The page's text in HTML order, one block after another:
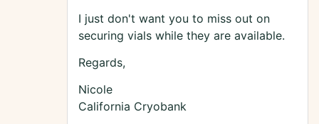
I just don't want you to miss out on
securing vials while they are available.
Regards,
Nicole
California Cryobank